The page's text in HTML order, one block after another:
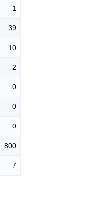
1
39
10
2
0
0
0
800
7